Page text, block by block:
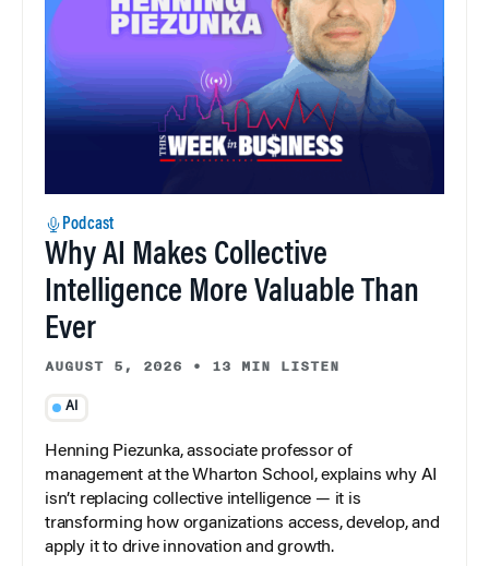
Podcast
Why AI Makes Collective
Intelligence More Valuable Than
Ever
AUGUST 5, 2026 • 13 MIN LISTEN
AI
Henning Piezunka, associate professor of
management at the Wharton School, explains why AI
isn’t replacing collective intelligence — it is
transforming how organizations access, develop, and
apply it to drive innovation and growth.